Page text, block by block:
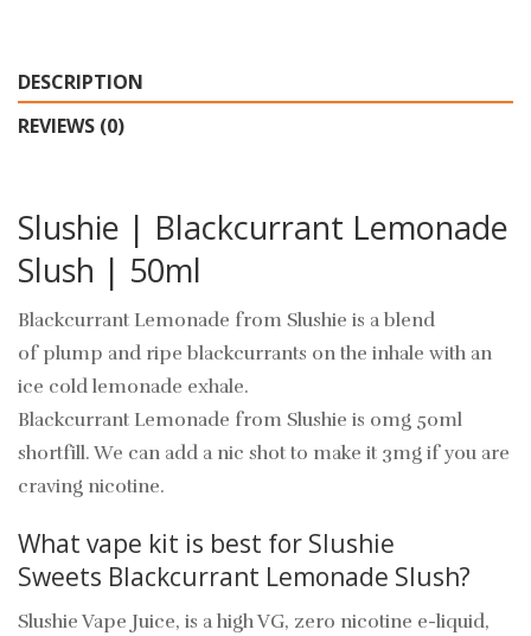
DESCRIPTION
REVIEWS (0)
Slushie | Blackcurrant Lemonade
Slush | 50ml
Blackcurrant Lemonade from Slushie is a blend
of plump and ripe blackcurrants on the inhale with an
ice cold lemonade exhale.
Blackcurrant Lemonade from Slushie is 0mg 50ml
shortfill. We can add a nic shot to make it 3mg if you are
craving nicotine.
What vape kit is best for Slushie
Sweets Blackcurrant Lemonade Slush?
Slushie Vape Juice, is a high VG, zero nicotine e-liquid,